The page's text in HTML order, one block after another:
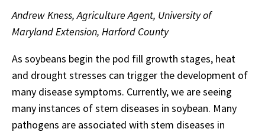
Andrew Kness, Agriculture Agent, University of
Maryland Extension, Harford County
As soybeans begin the pod fill growth stages, heat
and drought stresses can trigger the development of
many disease symptoms. Currently, we are seeing
many instances of stem diseases in soybean. Many
pathogens are associated with stem diseases in